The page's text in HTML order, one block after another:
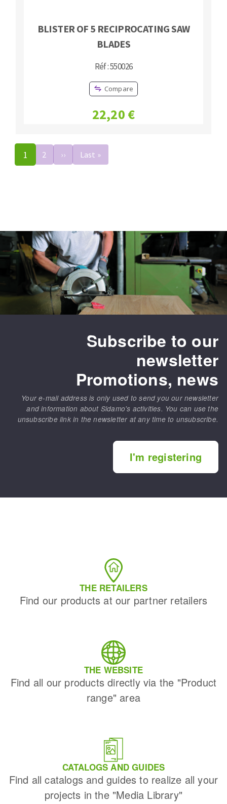
BLISTER OF 5 RECIPROCATING SAW
BLADES
Réf : 550026
Compare
22,20 €
Pagination
1 2 ››Next
page
Last »
page
Subscribe to our
newsletter
Promotions, news
Your e-mail address is only used to send you our newsletter
and information about Sidamo's activities. You can use the
unsubscribe link in the newsletter at any time to unsubscribe.
I'm registering
THE RETAILERS
Find our products at our partner retailers
THE WEBSITE
Find all our products directly via the "Product
range" area
CATALOGS AND GUIDES
Find all catalogs and guides to realize all your
projects in the "Media Library"